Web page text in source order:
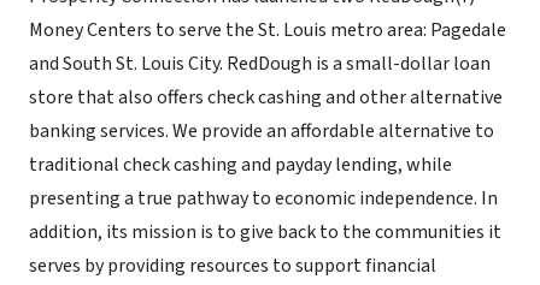
Money Centers to serve the St. Louis metro area: Pagedale
and South St. Louis City. RedDough is a small-dollar loan
store that also offers check cashing and other alternative
banking services. We provide an affordable alternative to
traditional check cashing and payday lending, while
presenting a true pathway to economic independence. In
addition, its mission is to give back to the communities it
serves by providing resources to support financial